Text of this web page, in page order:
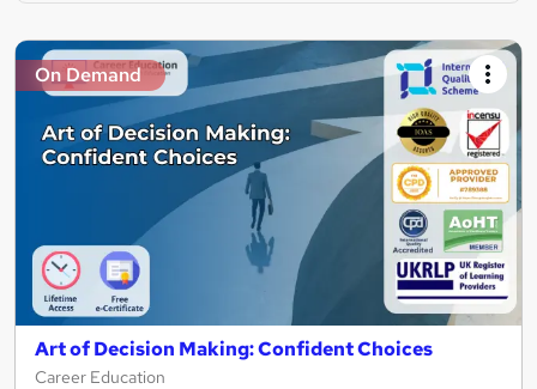
On Demand
Art of Decision Making: Confident Choices
Career Education